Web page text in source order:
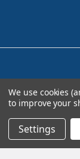
About Us
We use cookies
to improve your
Settings